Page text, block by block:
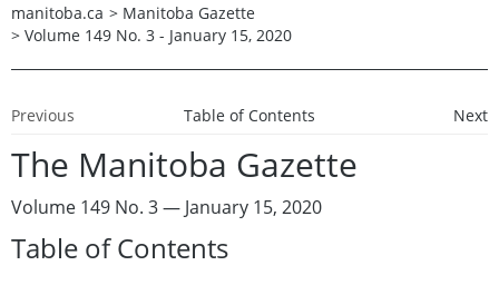
manitoba.ca > Manitoba Gazette
> Volume 149 No. 3 - January 15, 2020
Previous Table of Contents Next
The Manitoba Gazette
Volume 149 No. 3 — January 15, 2020
Table of Contents